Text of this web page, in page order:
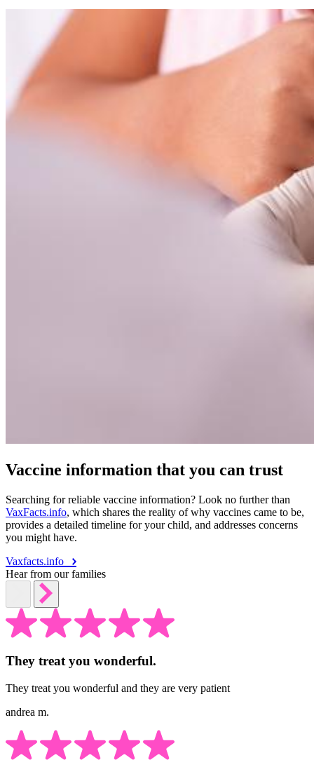
Vaccine information that you can trust
Searching for reliable vaccine information? Look no further than
VaxFacts.info, which shares the reality of why vaccines came to be,
provides a detailed timeline for your child, and addresses concerns
you might have.
Vaxfacts.info
Hear from our families
They treat you wonderful.
They treat you wonderful and they are very patient
andrea m.